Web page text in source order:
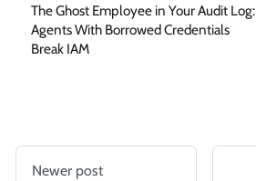
The Ghost Employee in Your Audit Log:
Agents With Borrowed Credentials
Break IAM
Newer post